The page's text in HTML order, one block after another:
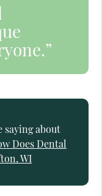
saying about
Does Dental
WI